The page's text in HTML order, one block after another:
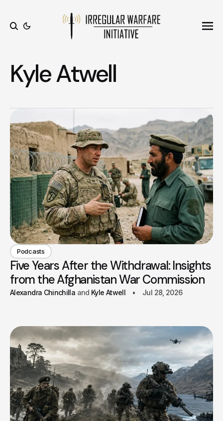
Kyle Atwell
Podcasts
Five Years After the Withdrawal: Insights
from the Afghanistan War Commission
Alexandra Chinchilla Kyle Atwell Jul 28, 2026